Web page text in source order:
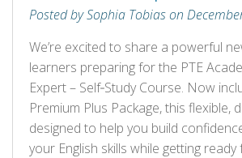
Posted by Sophia Tobias on
We’re excited to share a powerful
learners preparing for the PTE
Expert – Self‑Study Course. Now
Premium Plus Package, this flexible,
designed to help you build
your English skills while getting ready